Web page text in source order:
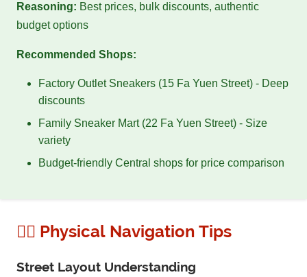
Reasoning: Best prices, bulk discounts, authentic
budget options
Recommended Shops:
Factory Outlet Sneakers (15 Fa Yuen Street) - Deep
discounts
Family Sneaker Mart (22 Fa Yuen Street) - Size
variety
Budget-friendly Central shops for price comparison
🚶‍♂️ Physical Navigation Tips
Street Layout Understanding